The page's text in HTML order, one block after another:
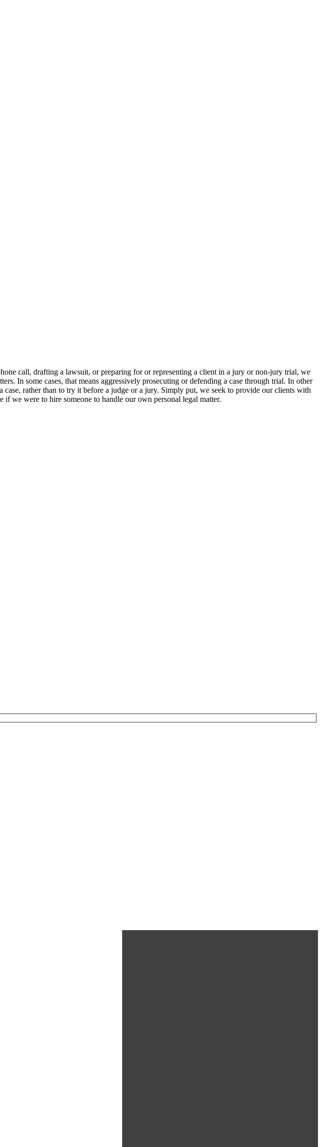
call, drafting a lawsuit, or preparing for or representing a client in a jury or non-jury trial, we
In some cases, that means aggressively prosecuting or defending a case through trial. In other
rather than to try it before a judge or a jury. Simply put, we seek to provide our clients with
we were to hire someone to handle our own personal legal matter.